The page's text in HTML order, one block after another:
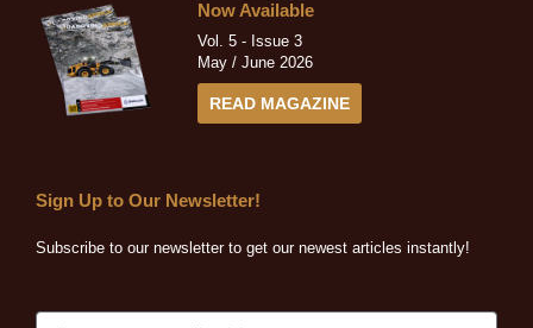
Now Available
Vol. 5 - Issue 3
May / June 2026
READ MAGAZINE
Sign Up to Our Newsletter!
Subscribe to our newsletter to get our newest articles instantly!